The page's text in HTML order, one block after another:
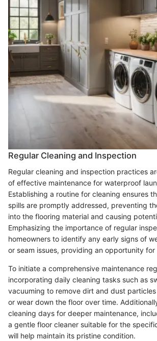
Regular Cleaning and Inspection
Regular cleaning and inspection practices
of effective maintenance for waterproof
Establishing a routine for cleaning ensures
spills are promptly addressed, preventing
into the flooring material and causing
Emphasizing the importance of regular
homeowners to identify any early signs of
or seam issues, providing an opportunity
To initiate a comprehensive maintenance
incorporating daily cleaning tasks such as
vacuuming to remove dirt and dust
or wear down the floor over time.
cleaning days for deeper maintenance,
a gentle floor cleaner suitable for the
will help maintain its pristine condition.